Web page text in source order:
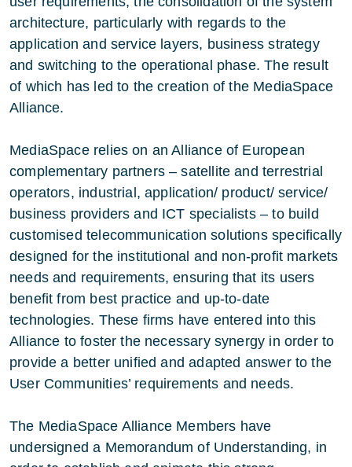
architecture, particularly with regards to the
application and service layers, business strategy
and switching to the operational phase. The result
of which has led to the creation of the MediaSpace
Alliance.
MediaSpace relies on an Alliance of European
complementary partners – satellite and terrestrial
operators, industrial, application/ product/ service/
business providers and ICT specialists – to build
customised telecommunication solutions specifically
designed for the institutional and non-profit markets
needs and requirements, ensuring that its users
benefit from best practice and up-to-date
technologies. These firms have entered into this
Alliance to foster the necessary synergy in order to
provide a better unified and adapted answer to the
User Communities’ requirements and needs.
The MediaSpace Alliance Members have
undersigned a Memorandum of Understanding, in